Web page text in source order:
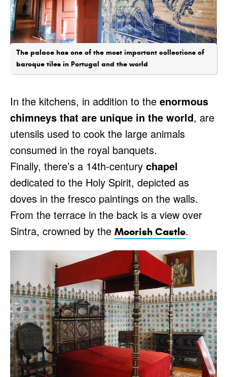
The palace has one of the most important collections of
baroque tiles in Portugal and the world
In the kitchens, in addition to the enormous
chimneys that are unique in the world, are
utensils used to cook the large animals
consumed in the royal banquets.
Finally, there’s a 14th-century chapel
dedicated to the Holy Spirit, depicted as
doves in the fresco paintings on the walls.
From the terrace in the back is a view over
Sintra, crowned by the Moorish Castle.